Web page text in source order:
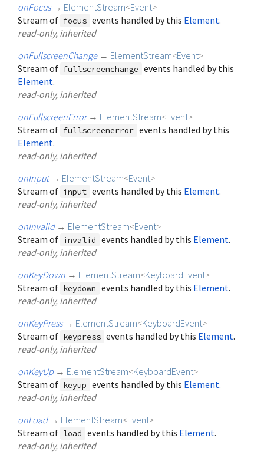
onFocus → ElementStream<Event>
Stream of focus events handled by this Element.
read-only, inherited
onFullscreenChange → ElementStream<Event>
Stream of fullscreenchange events handled by this
Element.
read-only, inherited
onFullscreenError → ElementStream<Event>
Stream of fullscreenerror events handled by this
Element.
read-only, inherited
onInput → ElementStream<Event>
Stream of input events handled by this Element.
read-only, inherited
onInvalid → ElementStream<Event>
Stream of invalid events handled by this Element.
read-only, inherited
onKeyDown → ElementStream<KeyboardEvent>
Stream of keydown events handled by this Element.
read-only, inherited
onKeyPress → ElementStream<KeyboardEvent>
Stream of keypress events handled by this Element.
read-only, inherited
onKeyUp → ElementStream<KeyboardEvent>
Stream of keyup events handled by this Element.
read-only, inherited
onLoad → ElementStream<Event>
Stream of load events handled by this Element.
read-only, inherited